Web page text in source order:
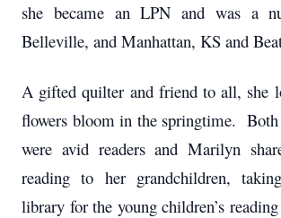
she became an LPN and was a
Belleville, and Manhattan, KS and
A gifted quilter and friend to all, she
flowers bloom in the springtime. Both
were avid readers and Marilyn
reading to her grandchildren,
library for the young children’s